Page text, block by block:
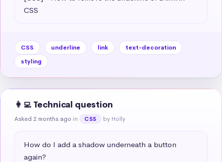
CSS
CSS underline link
text-decoration
styling
👩‍💻 Technical question
Asked 2 months ago in CSS by Holly
How do I add a shadow underneath a button
again?